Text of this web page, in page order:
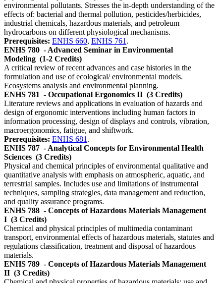
environmental pollutants. Stresses the in-depth understanding of the
effects of: bacterial and thermal pollution, pesticides/herbicides,
industrial chemicals, hazardous materials, and petroleum
hydrocarbons on different physiological mechanisms.
Prerequisites: ENHS 660, ENHS 761 .
ENHS 780 - Advanced Seminar in Environmental
Modeling (1-2 Credits)
A critical review of recent advances and case histories in the
formulation and use of ecological/ environmental models.
Ecosystems analysis and environmental planning.
ENHS 781 - Occupational Ergonomics II (3 Credits)
Literature reviews and applications in evaluation of hazards and
design of ergonomic interventions including human factors in
information processing, design of displays and controls, vibration,
macroergonomics, fatigue, and shiftwork.
Prerequisites: ENHS 681 .
ENHS 787 - Analytical Concepts for Environmental Health
Sciences (3 Credits)
Physical and chemical principles of environmental qualitative and
quantitative analysis with emphasis on atmospheric, aquatic, and
terrestrial samples. Includes use and limitations of instrumental
techniques, sampling strategies, data management and reduction,
and quality assurance programs.
ENHS 788 - Concepts of Hazardous Materials Management
I (3 Credits)
Chemical and physical principles of multimedia contaminant
transport, environmental effects of hazardous materials, statutes and
regulations classification, treatment and disposal of hazardous
materials.
ENHS 789 - Concepts of Hazardous Materials Management
II (3 Credits)